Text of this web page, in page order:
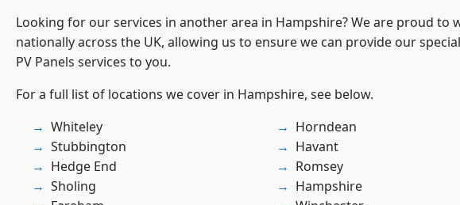
Looking for our services in another area in Hampshire? We are proud to
nationally across the UK, allowing us to ensure we can provide our
PV Panels services to you.
For a full list of locations we cover in Hampshire, see below.
Whiteley
Stubbington
Hedge End
Sholing
Horndean
Havant
Romsey
Hampshire